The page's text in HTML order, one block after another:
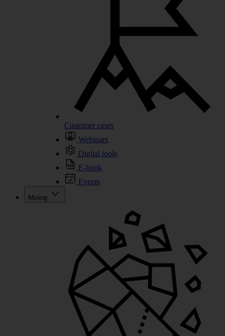
Customer cases
Webinars
Digital tools
E-book
Events
Mining